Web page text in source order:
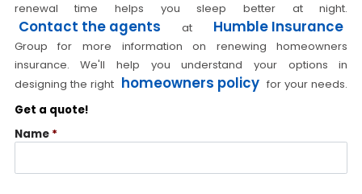
renewal time helps you sleep better at night.
Contact the agents at Humble Insurance
Group for more information on renewing homeowners
insurance. We'll help you understand your options in
designing the right homeowners policy for your needs.
Get a quote!
Name *